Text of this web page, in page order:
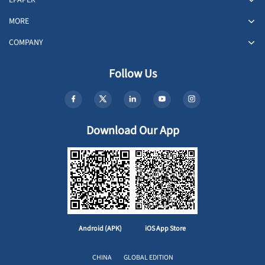
MORE
COMPANY
Follow Us
Download Our App
Android (APK) iOS App Store
CHINA GLOBAL EDITION